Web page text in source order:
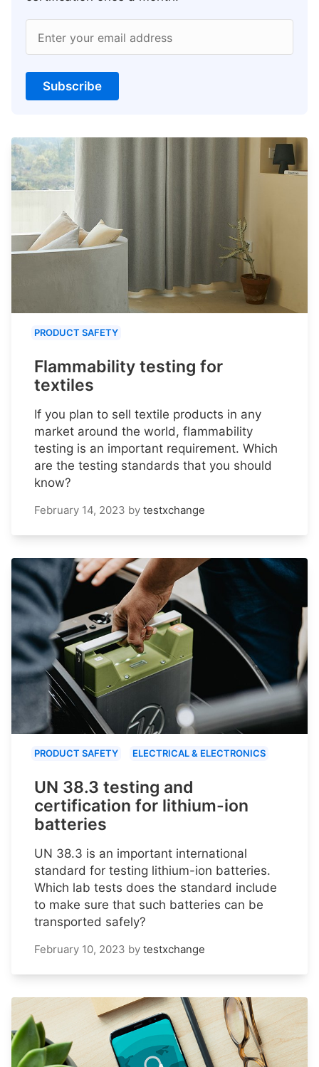
Enter your email address
Subscribe
PRODUCT SAFETY
Flammability testing for
textiles
If you plan to sell textile products in any
market around the world, flammability
testing is an important requirement. Which
are the testing standards that you should
know?
February 14, 2023 by testxchange
PRODUCT SAFETY ELECTRICAL & ELECTRONICS
UN 38.3 testing and
certification for lithium-ion
batteries
UN 38.3 is an important international
standard for testing lithium-ion batteries.
Which lab tests does the standard include
to make sure that such batteries can be
transported safely?
February 10, 2023 by testxchange